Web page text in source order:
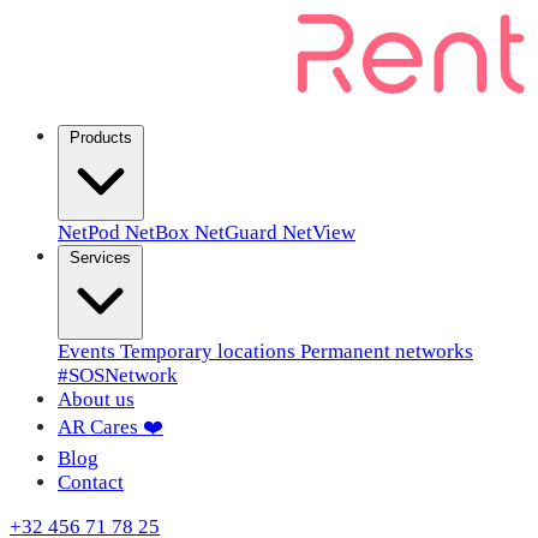
NetPod NetBox NetGuard NetView
Events Temporary locations Permanent networks
#SOSNetwork
About us
AR Cares ❤️
Blog
Contact
+32 456 71 78 25